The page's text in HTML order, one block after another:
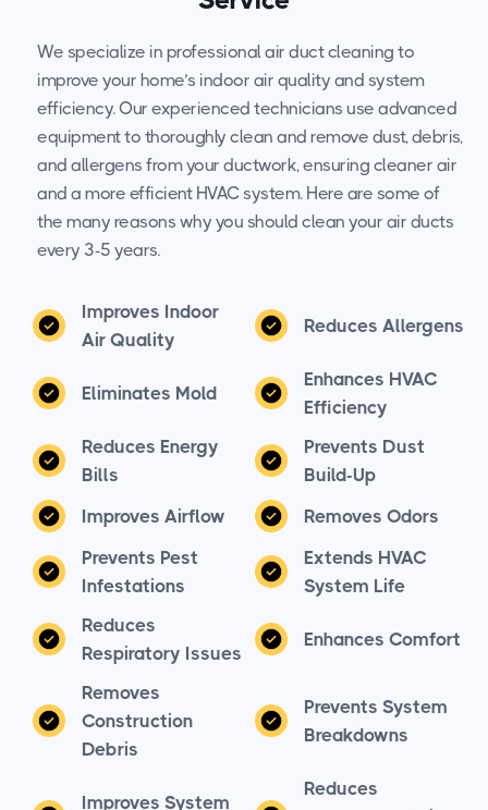
We specialize in professional air duct cleaning to
improve your home’s indoor air quality and system
efficiency. Our experienced technicians use advanced
equipment to thoroughly clean and remove dust, debris,
and allergens from your ductwork, ensuring cleaner air
and a more efficient HVAC system. Here are some of
the many reasons why you should clean your air ducts
every 3-5 years.
Improves Indoor
Air Quality
Reduces Allergens
Eliminates Mold
Enhances HVAC
Efficiency
Reduces Energy
Bills
Prevents Dust
Build-Up
Improves Airflow
Removes Odors
Prevents Pest
Infestations
Extends HVAC
System Life
Reduces
Respiratory Issues
Enhances Comfort
Removes
Construction
Debris
Prevents System
Breakdowns
Improves System
Reduces